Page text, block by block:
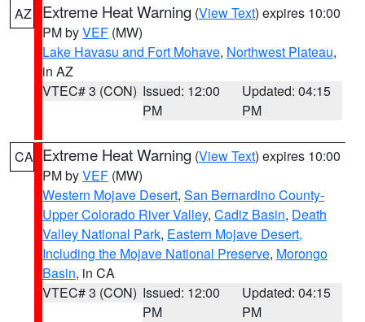
AZ Extreme Heat Warning (View Text) expires 10:00
PM byVEF (MW)
Lake Havasu and Fort Mohave, Northwest Plateau,
in AZ
VTEC# 3 (CON) Issued: 12:00
PM
Updated: 04:15
PM
CA Extreme Heat Warning (View Text) expires 10:00
PM byVEF (MW)
Western Mojave Desert, San Bernardino County-
Upper Colorado River Valley, Cadiz Basin, Death
Valley National Park, Eastern Mojave Desert,
Including the Mojave National Preserve, Morongo
Basin, in CA
VTEC# 3 (CON) Issued: 12:00
PM
Updated: 04:15
PM